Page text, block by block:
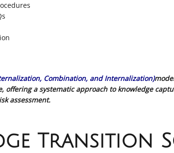
Combination, and Internalization)
offering a systematic approach to knowledge
assessment.
Transition